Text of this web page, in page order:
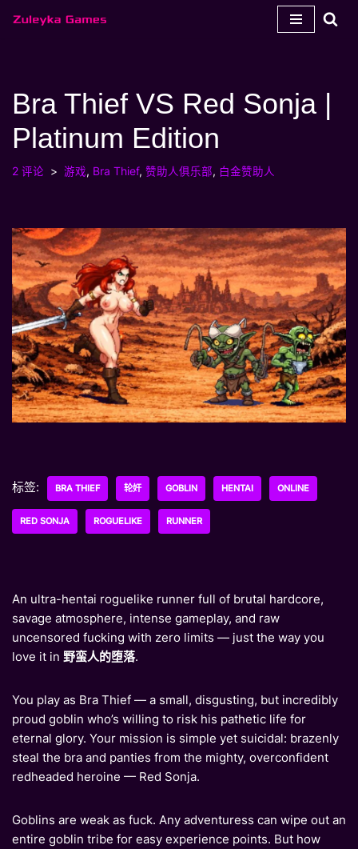
容
Bra Thief VS Red Sonja |
Platinum Edition
2 评论 游戏, Bra Thief, 赞助人俱乐部, 白金赞助人
标签: BRA THIEF 轮奸 GOBLIN HENTAI ONLINE
RED SONJA ROGUELIKE RUNNER
An ultra-hentai roguelike runner full of brutal hardcore,
savage atmosphere, intense gameplay, and raw
uncensored fucking with zero limits — just the way you
love it in 野蛮人的堕落.
You play as Bra Thief — a small, disgusting, but incredibly
proud goblin who’s willing to risk his pathetic life for
eternal glory. Your mission is simple yet suicidal: brazenly
steal the bra and panties from the mighty, overconfident
redheaded heroine — Red Sonja.
Goblins are weak as fuck. Any adventuress can wipe out an
entire goblin tribe for easy experience points. But how